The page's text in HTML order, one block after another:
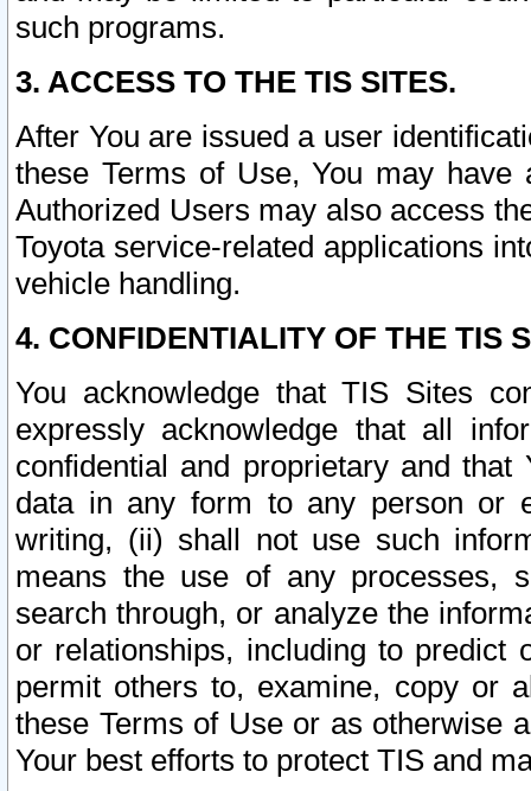
such programs.
3. ACCESS TO THE TIS SITES.
After You are issued a user
these Terms of Use, You may
Authorized Users may also access
Toyota service-related applications
vehicle handling.
4. CONFIDENTIALITY OF THE TIS
You acknowledge that TIS Sites
expressly acknowledge that all
confidential and proprietary and
data in any form to any person or
writing, (ii) shall not use such
means the use of any processes,
search through, or analyze the
or relationships, including to
permit others to, examine, copy or
these Terms of Use or as otherwise
Your best efforts to protect TIS and